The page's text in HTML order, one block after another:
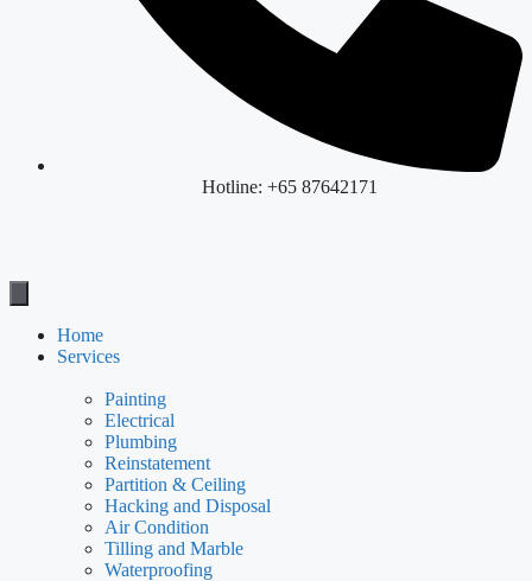
Hotline: +65 87642171
Home
Services
Painting
Electrical
Plumbing
Reinstatement
Partition & Ceiling
Hacking and Disposal
Air Condition
Tilling and Marble
Waterproofing